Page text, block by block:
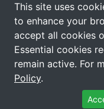
This site uses
to enhance your
accept all cookies
Essential cookies
remain active. For
Policy.